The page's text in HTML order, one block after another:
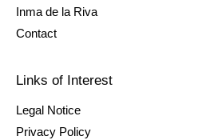
Inma de la Riva
Contact
Links of Interest
Legal Notice
Privacy Policy